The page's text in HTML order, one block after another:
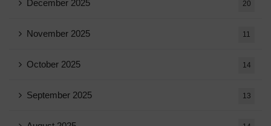
December 2025 20
November 2025 11
October 2025 14
September 2025 13